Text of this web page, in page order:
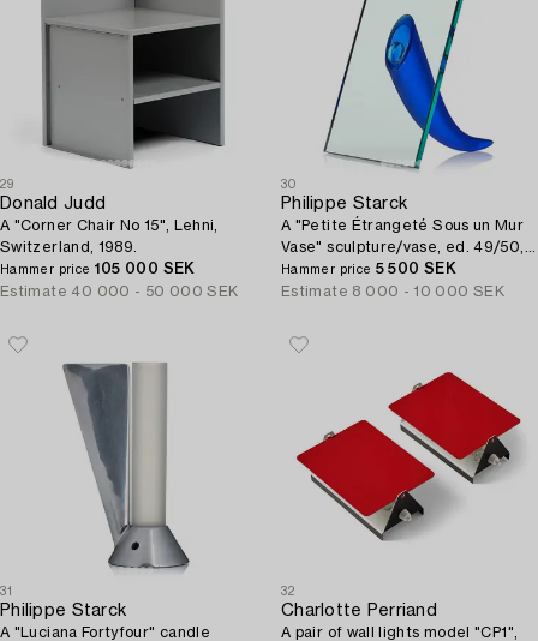
29
Donald Judd
A "Corner Chair No 15", Lehni,
Switzerland, 1989.
Hammer price 105 000 SEK
Estimate 40 000 - 50 000 SEK
30
Philippe Starck
A "Petite Étrangeté Sous un Mur
Vase" sculpture/vase, ed. 49/50,
Daum, Nancy, France, post 1988.
Hammer price 5 500 SEK
Estimate 8 000 - 10 000 SEK
31
Philippe Starck
A "Luciana Fortyfour" candle
32
Charlotte Perriand
A pair of wall lights model "CP1",